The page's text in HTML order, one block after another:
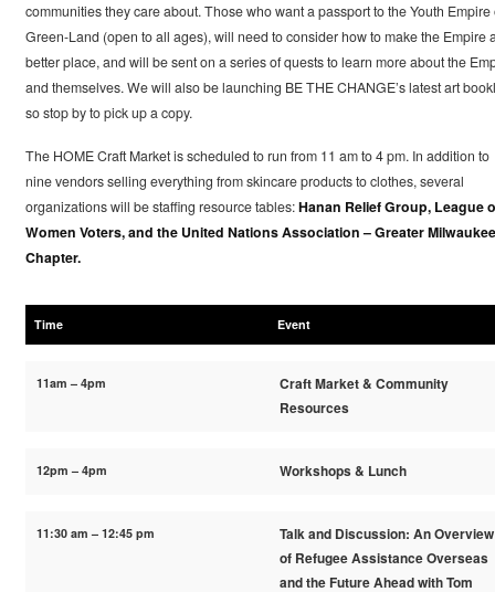
communities they care about. Those who want a passport to the Youth Empire
Green-Land (open to all ages), will need to consider how to make the Empire
better place, and will be sent on a series of quests to learn more about the
and themselves. We will also be launching BE THE CHANGE’s latest art
so stop by to pick up a copy.
The HOME Craft Market is scheduled to run from 11 am to 4 pm. In addition to
nine vendors selling everything from skincare products to clothes, several
organizations will be staffing resource tables:Hanan Relief Group, League
Women Voters, and the United Nations Association – Greater Milwaukee
Chapter.
Time Event
11am – 4pm
Craft Market & Community
Resources
12pm – 4pm Workshops & Lunch
11:30 am – 12:45 pm
Talk and Discussion: An Overview
of Refugee Assistance Overseas
and the Future Ahead with Tom